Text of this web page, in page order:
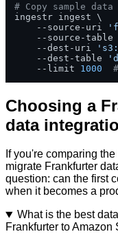
# Copy sample
ingestr ingest \
    --source-uri
    --source-table
    --dest-uri
    --dest-table
    --limit
1000
Choosing a
data
If you're comparing
migrate Frankfurter
question: can the first
when it becomes a
What is the best
Frankfurter to Amazon